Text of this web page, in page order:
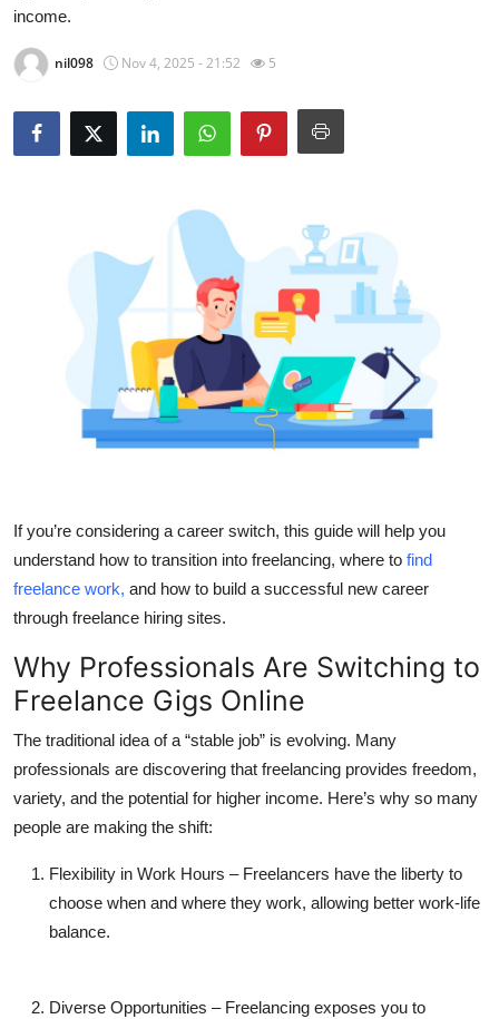
Submit Press Release
Health
Guest Posting
Real Estate
Top 10
How To
Support Number
income.
nil098 Nov 4, 2025 - 21:52 5
If you’re considering a career switch, this guide will help you
understand how to transition into freelancing, where to find
freelance work, and how to build a successful new career
through freelance hiring sites.
Why Professionals Are Switching to
Freelance Gigs Online
The traditional idea of a “stable job” is evolving. Many
professionals are discovering that freelancing provides freedom,
variety, and the potential for higher income. Here’s why so many
people are making the shift:
Flexibility in Work Hours – Freelancers have the liberty to
choose when and where they work, allowing better work-life
balance.
Diverse Opportunities – Freelancing exposes you to